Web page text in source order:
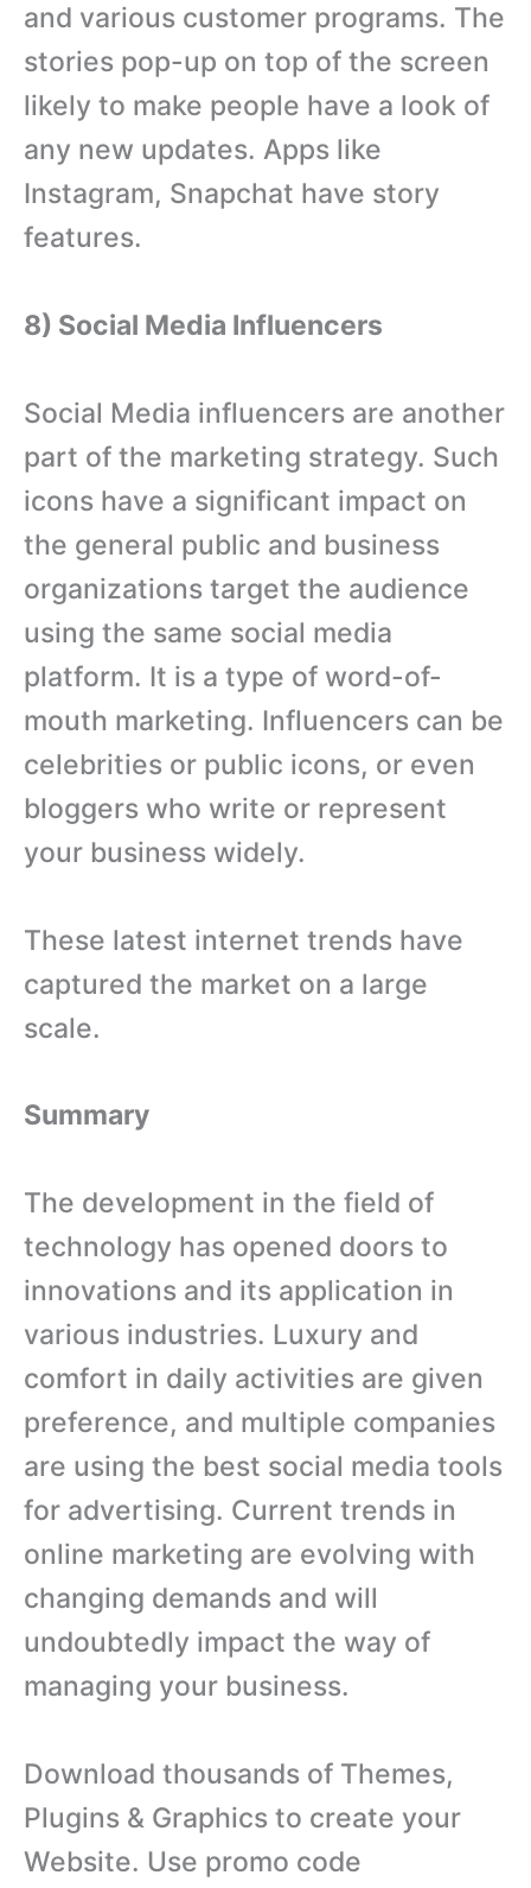
and various customer programs. The
stories pop-up on top of the screen
likely to make people have a look of
any new updates. Apps like
Instagram, Snapchat have story
features.
8) Social Media Influencers
Social Media influencers are another
part of the marketing strategy. Such
icons have a significant impact on
the general public and business
organizations target the audience
using the same social media
platform. It is a type of word-of-
mouth marketing. Influencers can be
celebrities or public icons, or even
bloggers who write or represent
your business widely.
These latest internet trends have
captured the market on a large
scale.
Summary
The development in the field of
technology has opened doors to
innovations and its application in
various industries. Luxury and
comfort in daily activities are given
preference, and multiple companies
are using the best social media tools
for advertising. Current trends in
online marketing are evolving with
changing demands and will
undoubtedly impact the way of
managing your business.
Download thousands of Themes,
Plugins & Graphics to create your
Website. Use promo code